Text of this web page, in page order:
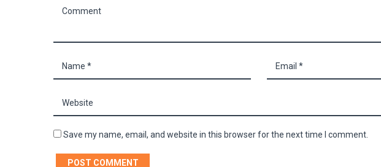
Save my name, email, and website in this browser for the next time I comment.